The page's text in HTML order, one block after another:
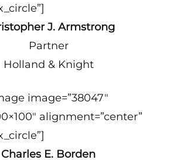
J. Armstrong
Partner
Holland & Knight
image=”38047″
alignment=”center”
Charles E. Borden